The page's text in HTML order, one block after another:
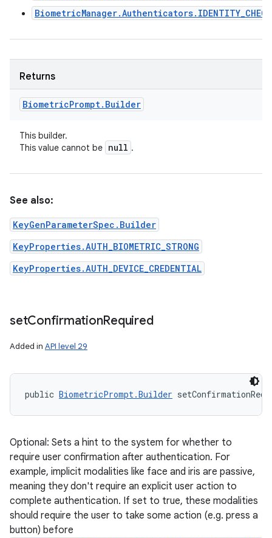
BiometricManager.Authenticators.IDENTITY_CHECK
Returns
BiometricPrompt. Builder
This builder.
This value cannot be null .
See also:
KeyGenParameterSpec.Builder
KeyProperties.AUTH_BIOMETRIC_STRONG
KeyProperties.AUTH_DEVICE_CREDENTIAL
setConfirmationRequired
Added in API level 29
public BiometricPrompt.Builder
Optional: Sets a hint to the system for whether to
require user confirmation after authentication. For
example, implicit modalities like face and iris are passive,
meaning they don't require an explicit user action to
complete authentication. If set to true, these modalities
should require the user to take some action (e.g. press a
button) before